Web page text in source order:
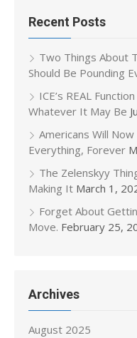
Recent Posts
Two Things About
Should Be Pounding
ICE’s REAL
Whatever It May Be
Americans Will
Everything, Forever
The Zelenskyy
Making It March 1,
Forget About
Move. February 25,
Archives
August 2025